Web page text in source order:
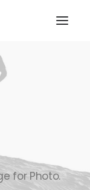
for Photo.